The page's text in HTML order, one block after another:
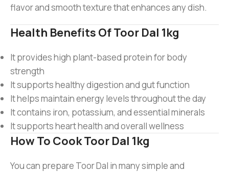
flavor and smooth texture that enhances any dish.
Health Benefits Of Toor Dal 1kg
It provides high plant-based protein for body
strength
It supports healthy digestion and gut function
It helps maintain energy levels throughout the day
It contains iron, potassium, and essential minerals
It supports heart health and overall wellness
How To Cook Toor Dal 1kg
You can prepare Toor Dal in many simple and